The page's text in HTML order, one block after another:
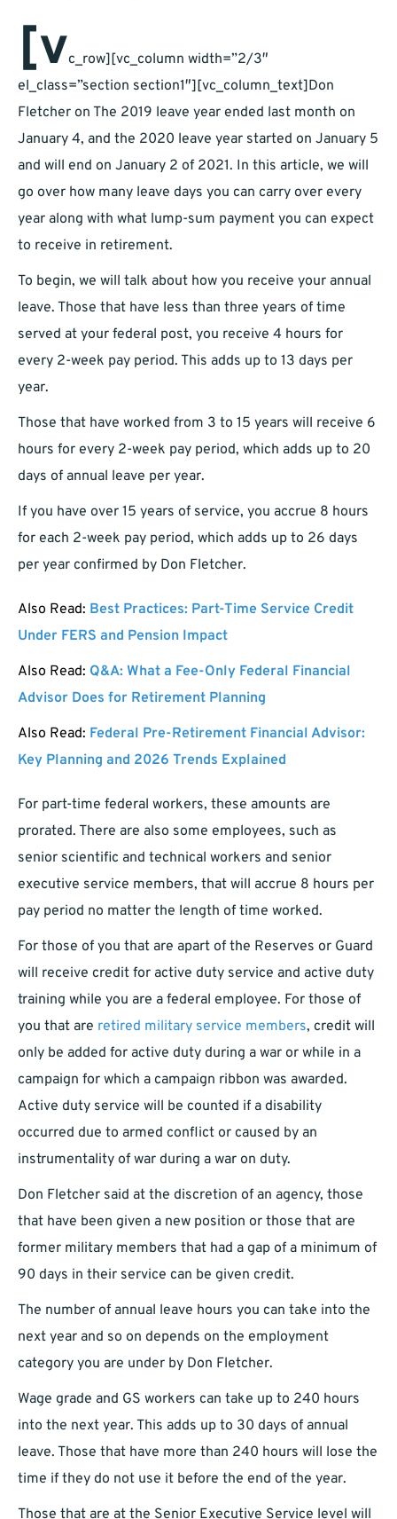
[vc_row][vc_column width=”2/3″
el_class=”section section1″][vc_column_text]Don
Fletcher on The 2019 leave year ended last month on
January 4, and the 2020 leave year started on January 5
and will end on January 2 of 2021. In this article, we will
go over how many leave days you can carry over every
year along with what lump-sum payment you can expect
to receive in retirement.
To begin, we will talk about how you receive your annual
leave. Those that have less than three years of time
served at your federal post, you receive 4 hours for
every 2-week pay period. This adds up to 13 days per
year.
Those that have worked from 3 to 15 years will receive 6
hours for every 2-week pay period, which adds up to 20
days of annual leave per year.
If you have over 15 years of service, you accrue 8 hours
for each 2-week pay period, which adds up to 26 days
per year confirmed by Don Fletcher.
Also Read: Best Practices: Part-Time Service Credit
Under FERS and Pension Impact
Also Read: Q&A: What a Fee-Only Federal Financial
Advisor Does for Retirement Planning
Also Read: Federal Pre-Retirement Financial Advisor:
Key Planning and 2026 Trends Explained
For part-time federal workers, these amounts are
prorated. There are also some employees, such as
senior scientific and technical workers and senior
executive service members, that will accrue 8 hours per
pay period no matter the length of time worked.
For those of you that are apart of the Reserves or Guard
will receive credit for active duty service and active duty
training while you are a federal employee. For those of
you that are retired military service members, credit will
only be added for active duty during a war or while in a
campaign for which a campaign ribbon was awarded.
Active duty service will be counted if a disability
occurred due to armed conflict or caused by an
instrumentality of war during a war on duty.
Don Fletcher said at the discretion of an agency, those
that have been given a new position or those that are
former military members that had a gap of a minimum of
90 days in their service can be given credit.
The number of annual leave hours you can take into the
next year and so on depends on the employment
category you are under by Don Fletcher.
Wage grade and GS workers can take up to 240 hours
into the next year. This adds up to 30 days of annual
leave. Those that have more than 240 hours will lose the
time if they do not use it before the end of the year.
Those that are at the Senior Executive Service level will